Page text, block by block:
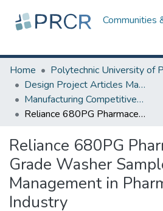
Communities
Home
Design Project Articles Master Degree
Manufacturing Competitiveness
Reliance 680PG Pharmaceutical Grade Washer Sample Management in Pharmaceutical Industry
Reliance 680PG
Grade Washer
Management in
Industry